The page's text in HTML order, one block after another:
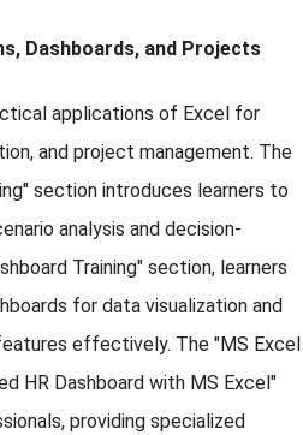
Dashboards, and Projects
applications of Excel for
and project management. The
section introduces learners to
analysis and decision-
Training" section, learners
for data visualization and
effectively. The "MS Excel
HR Dashboard with MS Excel"
providing specialized